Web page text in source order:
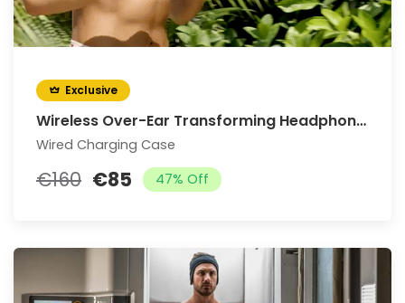
Exclusive
Wireless Over-Ear Transforming Headphones
Wired Charging Case
€160 €85 47% Off